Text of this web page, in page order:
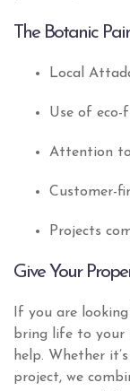
The Botanic
Local
Use of eco-
Attention
Customer-
Projects
Give Your
If you are
bring life to your
help. Whether
project, we